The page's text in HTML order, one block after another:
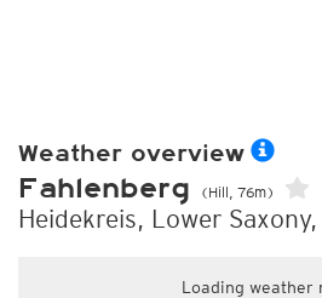
Weather overview
Fahlenberg (Hill, 76m)
Heidekreis, Lower
Loading weather